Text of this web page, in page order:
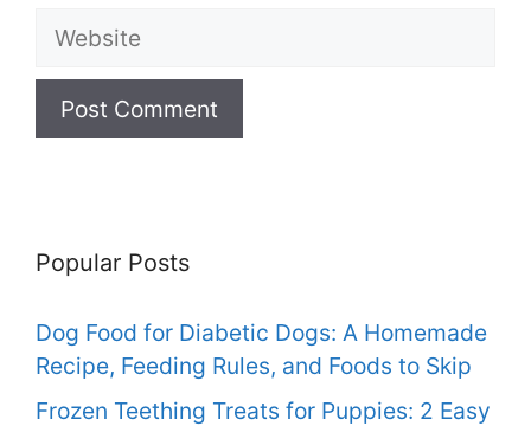
Website
Popular Posts
Dog Food for Diabetic Dogs: A Homemade
Recipe, Feeding Rules, and Foods to Skip
Frozen Teething Treats for Puppies: 2 Easy